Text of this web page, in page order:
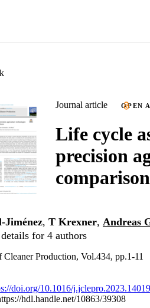
Journal article OPEN
Life cycle
precision
Jiménez, T Krexner, Andreas
for 4 authors
Cleaner Production, Vol.434, pp.1-11
doi.org/10.1016/
hdl.handle.net/10863/39308